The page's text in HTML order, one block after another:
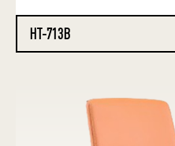
HT-713B